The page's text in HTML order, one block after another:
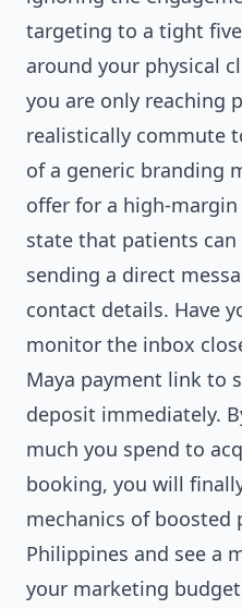
targeting to a tight
around your physical
you are only reaching
realistically commute
of a generic branding
offer for a high-
state that patients
sending a direct
contact details. Have
monitor the inbox
Maya payment link to
deposit immediately.
much you spend to
booking, you will
mechanics of boosted
Philippines and see a
your marketing